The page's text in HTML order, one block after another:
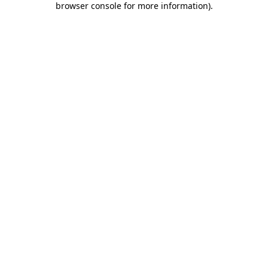
browser console for more information).